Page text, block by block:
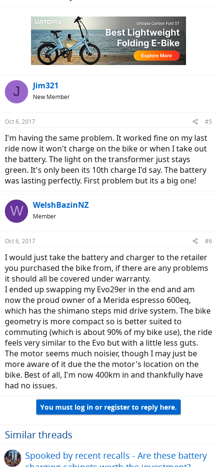
J Jim321
New Member
Oct 6, 2017 #5
I'm having the same problem. It worked fine on my last
ride now it won't charge on the bike or when I take out
the battery. The light on the transformer just stays
green. It's only been its 10th charge I'd say. The battery
was lasting perfectly. First problem but its a big one!
W WelshBazinNZ
Member
Oct 6, 2017 #6
I would just take the battery and charger to the retailer
you purchased the bike from, if there are any problems
it should all be covered under warranty.
I ended up swapping my Evo29er in the end and am
now the proud owner of a Merida espresso 600eq,
which has the shimano steps mid drive system. The bike
geometry is more compact so is better suited to
commuting (which is about 90% of my bike use), the ride
feels very similar to the Evo but with a little less guts.
The motor seems much noisier, though I may just be
more aware of it due the the motor's location on the
bike. Best of all, I'm now 400km in and thankfully have
had no issues.
You must log in or register to reply here.
Similar threads
Spooked by recent recalls - Are these battery